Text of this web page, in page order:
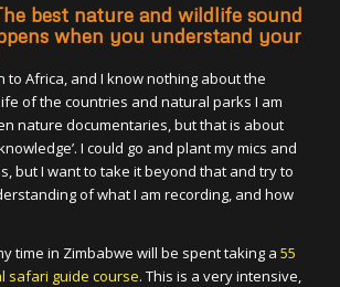
best nature and wildlife sound
when you understand your
to Africa, and I know nothing about the
of the countries and natural parks I am
nature documentaries, but that is about
I could go and plant my mics and
but I want to take it beyond that and try to
of what I am recording, and how
time in Zimbabwe will be spent taking a 55
safari guide course. This is a very intensive,